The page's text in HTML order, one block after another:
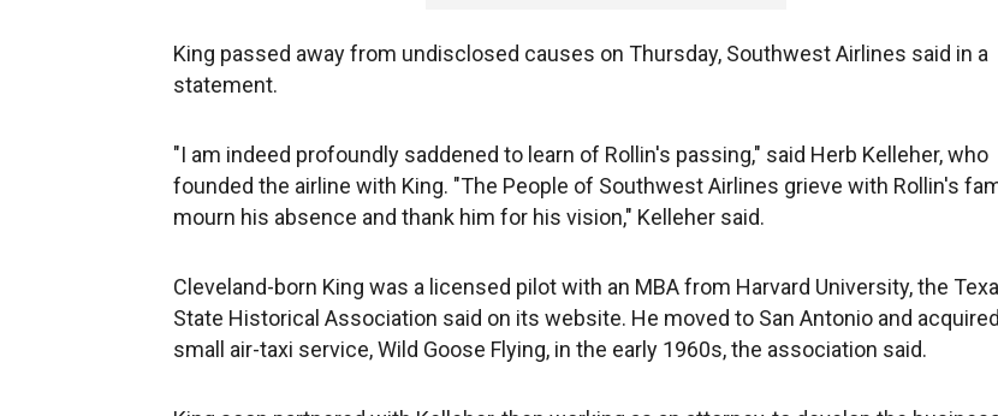
King passed away from undisclosed causes on Thursday, Southwest Airlines said in a
statement.
"I am indeed profoundly saddened to learn of Rollin's passing," said Herb Kelleher, who
founded the airline with King. "The People of Southwest Airlines grieve with Rollin's
mourn his absence and thank him for his vision," Kelleher said.
Cleveland-born King was a licensed pilot with an MBA from Harvard University, the
State Historical Association said on its website. He moved to San Antonio and
small air-taxi service, Wild Goose Flying, in the early 1960s, the association said.